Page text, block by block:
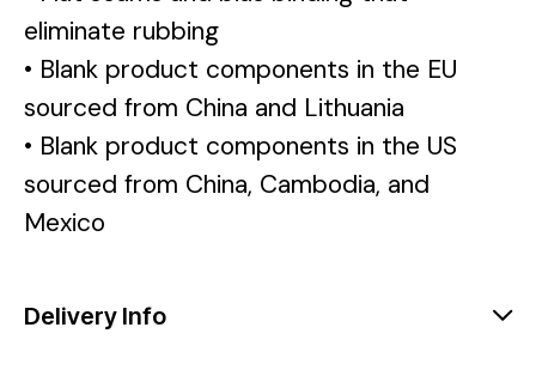
eliminate rubbing
• Blank product components in the EU
sourced from China and Lithuania
• Blank product components in the US
sourced from China, Cambodia, and
Mexico
Delivery Info